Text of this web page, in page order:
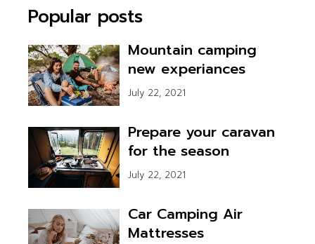
Popular posts
Mountain camping
new experiances
July 22, 2021
Prepare your caravan
for the season
July 22, 2021
Car Camping Air
Mattresses